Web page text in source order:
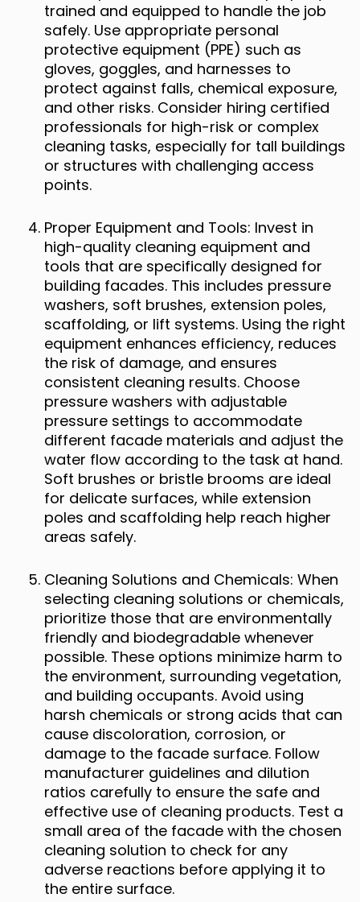
trained and equipped to handle the job
safely. Use appropriate personal
protective equipment (PPE) such as
gloves, goggles, and harnesses to
protect against falls, chemical exposure,
and other risks. Consider hiring certified
professionals for high-risk or complex
cleaning tasks, especially for tall buildings
or structures with challenging access
points.
Proper Equipment and Tools: Invest in
high-quality cleaning equipment and
tools that are specifically designed for
building facades. This includes pressure
washers, soft brushes, extension poles,
scaffolding, or lift systems. Using the right
equipment enhances efficiency, reduces
the risk of damage, and ensures
consistent cleaning results. Choose
pressure washers with adjustable
pressure settings to accommodate
different facade materials and adjust the
water flow according to the task at hand.
Soft brushes or bristle brooms are ideal
for delicate surfaces, while extension
poles and scaffolding help reach higher
areas safely.
Cleaning Solutions and Chemicals: When
selecting cleaning solutions or chemicals,
prioritize those that are environmentally
friendly and biodegradable whenever
possible. These options minimize harm to
the environment, surrounding vegetation,
and building occupants. Avoid using
harsh chemicals or strong acids that can
cause discoloration, corrosion, or
damage to the facade surface. Follow
manufacturer guidelines and dilution
ratios carefully to ensure the safe and
effective use of cleaning products. Test a
small area of the facade with the chosen
cleaning solution to check for any
adverse reactions before applying it to
the entire surface.